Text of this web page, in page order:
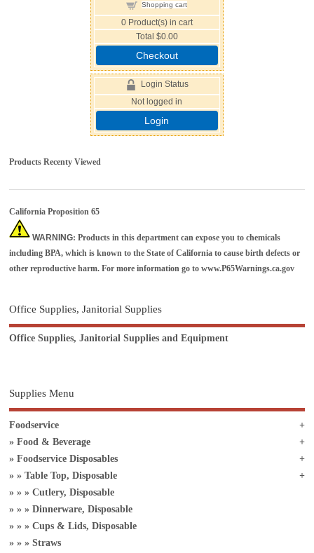
Shopping cart
0Product(s) in cart
Total $0.00
Checkout
Login Status
Not logged in
Login
Products Recenty Viewed
California Proposition 65
WARNING: Products in this department can expose you to chemicals
including BPA, which is known to the State of California to cause birth defects or
other reproductive harm. For more information go towww.P65Warnings.ca.gov
Office Supplies, Janitorial Supplies
Office Supplies, Janitorial Supplies and Equipment
Supplies Menu
Foodservice
Food & Beverage
Foodservice Disposables
Table Top, Disposable
Cutlery, Disposable
Dinnerware, Disposable
Cups & Lids, Disposable
Straws